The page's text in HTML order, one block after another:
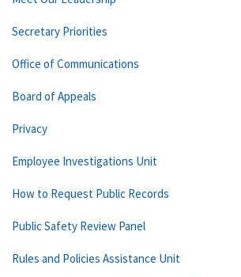
Secretary Priorities
Office of Communications
Board of Appeals
Privacy
Employee Investigations Unit
How to Request Public Records
Public Safety Review Panel
Rules and Policies Assistance Unit